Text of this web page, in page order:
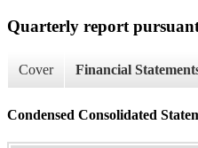
Quarterly report
Cover Financial
Condensed Consolidated